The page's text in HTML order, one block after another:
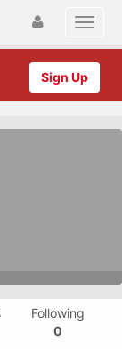
Sign Up
Following
0